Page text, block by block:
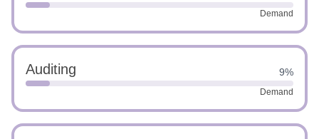
Demand
Auditing 9%
Demand